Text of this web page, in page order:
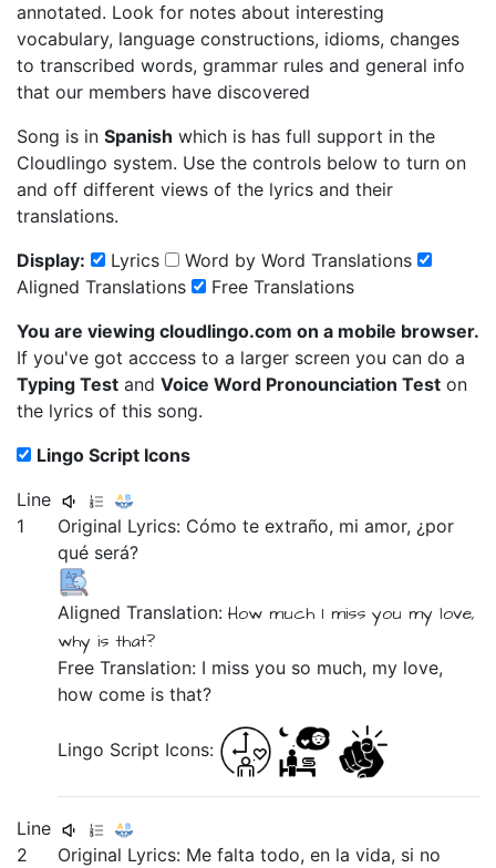
annotated. Look for notes about interesting
vocabulary, language constructions, idioms, changes
to transcribed words, grammar rules and general info
that our members have discovered
Song is in Spanish which is has full support in the
Cloudlingo system. Use the controls below to turn on
and off different views of the lyrics and their
translations.
Display:
Lyrics
Word by Word Translations
Aligned Translations
Free Translations
You are viewing cloudlingo.com on a mobile browser.
If you've got acccess to a larger screen you can do a
Typing Test and Voice Word Pronounciation Test on
the lyrics of this song.
Lingo Script Icons
Line
1
Original Lyrics: Cómoteextraño, miamor, ¿por
qué será?
Aligned Translation:How much I miss you my love,
whyis that?
Free Translation: I miss you so much, my love,
how come is that?
Lingo Script Icons:
Line
2
Original Lyrics: Mefaltatodo,en lavida, si no